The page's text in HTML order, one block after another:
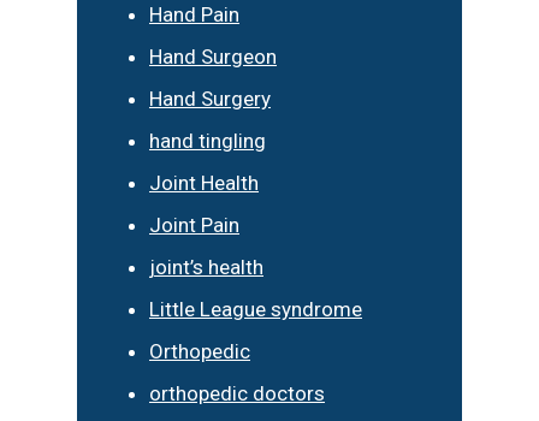
Hand Pain
Hand Surgeon
Hand Surgery
hand tingling
Joint Health
Joint Pain
joint’s health
Little League syndrome
Orthopedic
orthopedic doctors